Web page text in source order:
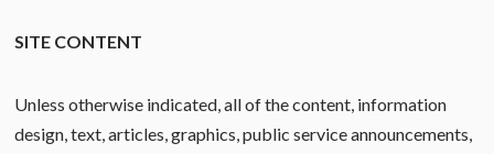
SITE CONTENT
Unless otherwise indicated, all of the content, information
design, text, articles, graphics, public service announcements,